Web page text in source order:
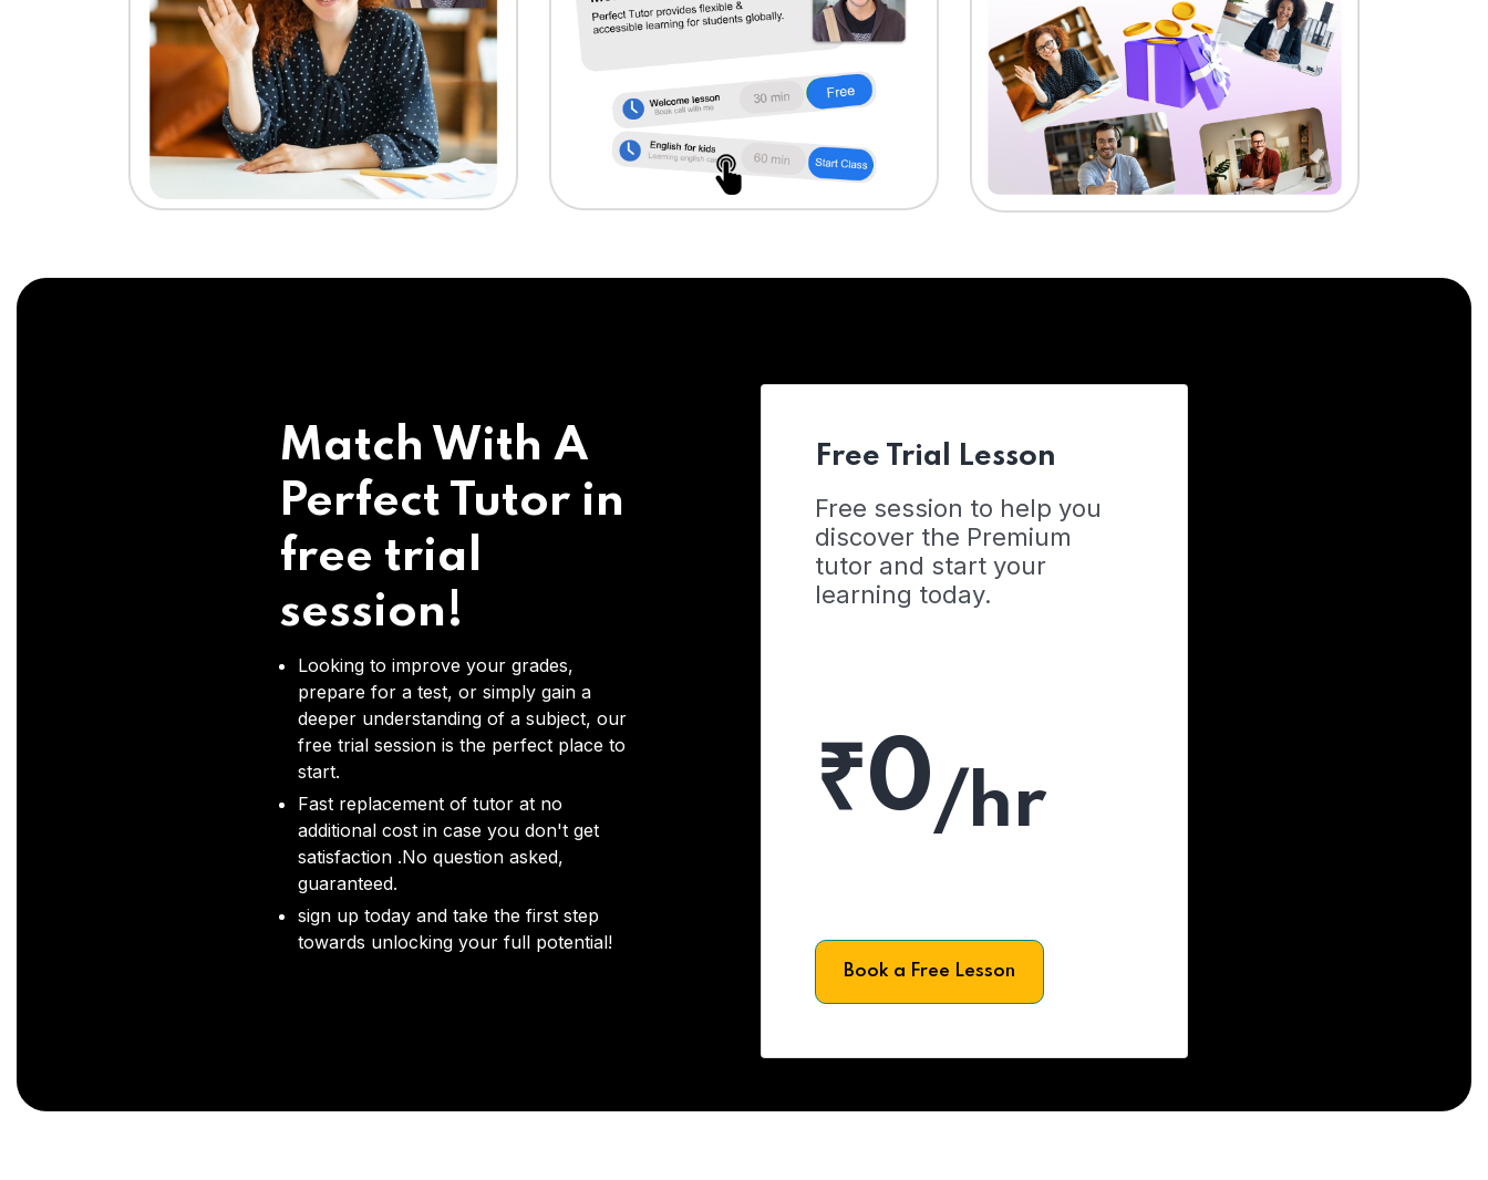
Match With A
Perfect Tutor in
free trial
session!
Looking to improve your grades,
prepare for a test, or simply gain a
deeper understanding of a subject, our
free trial session is the perfect place to
start.
Fast replacement of tutor at no
additional cost in case you don't get
satisfaction .No question asked,
guaranteed.
sign up today and take the first step
towards unlocking your full potential!
Free Trial Lesson
Free session to help you
discover the Premium
tutor and start your
learning today.
₹0/hr
Book a Free Lesson